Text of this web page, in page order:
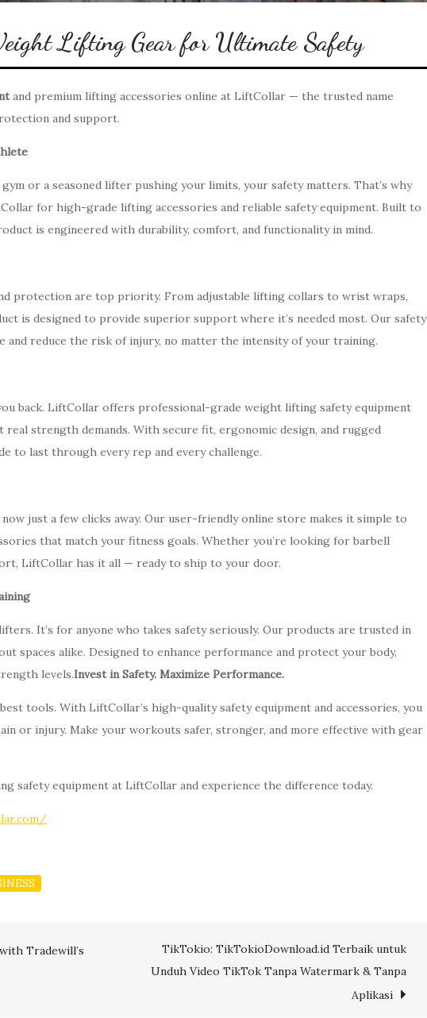
Lifting Gear for Ultimate Safety
and premium lifting accessories online at LiftCollar — the trusted name
and support.
or a seasoned lifter pushing your limits, your safety matters. That’s why
for high-grade lifting accessories and reliable safety equipment. Built to
is engineered with durability, comfort, and functionality in mind.
protection are top priority. From adjustable lifting collars to wrist wraps,
is designed to provide superior support where it’s needed most. Our safety
and reduce the risk of injury, no matter the intensity of your training.
back. LiftCollar offers professional-grade weight lifting safety equipment
strength demands. With secure fit, ergonomic design, and rugged
to last through every rep and every challenge.
just a few clicks away. Our user-friendly online store makes it simple to
that match your fitness goals. Whether you’re looking for barbell
LiftCollar has it all — ready to ship to your door.
It’s for anyone who takes safety seriously. Our products are trusted in
spaces alike. Designed to enhance performance and protect your body,
levels.Invest in Safety. Maximize Performance.
tools. With LiftCollar’s high-quality safety equipment and accessories, you
or injury. Make your workouts safer, stronger, and more effective with gear
safety equipment at LiftCollar and experience the difference today.
Tradewill’s
TikTokio: TikTokioDownload.id Terbaik untuk
Unduh Video TikTok Tanpa Watermark & Tanpa
Aplikasi